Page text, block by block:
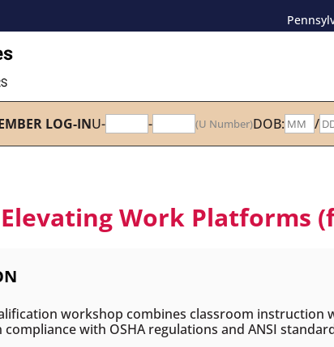
LOG-INU- - (U Number)DOB: /
Elevating Work Platforms
workshop combines classroom
with OSHA regulations and ANSI